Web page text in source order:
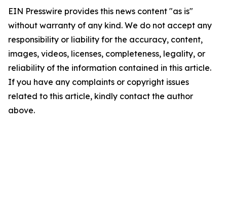
EIN Presswire provides this news content "as is"
without warranty of any kind. We do not accept any
responsibility or liability for the accuracy, content,
images, videos, licenses, completeness, legality, or
reliability of the information contained in this article.
If you have any complaints or copyright issues
related to this article, kindly contact the author
above.